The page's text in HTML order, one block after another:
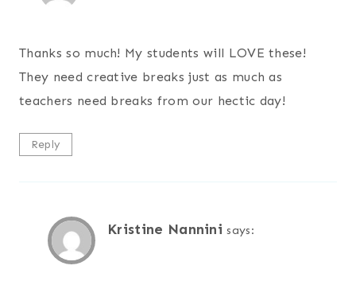
Thanks so much! My students will LOVE these!
They need creative breaks just as much as
teachers need breaks from our hectic day!
Reply
Kristine Nannini says: